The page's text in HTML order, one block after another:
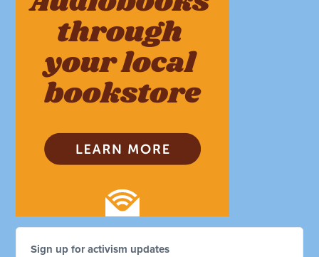
Sign up for activism updates